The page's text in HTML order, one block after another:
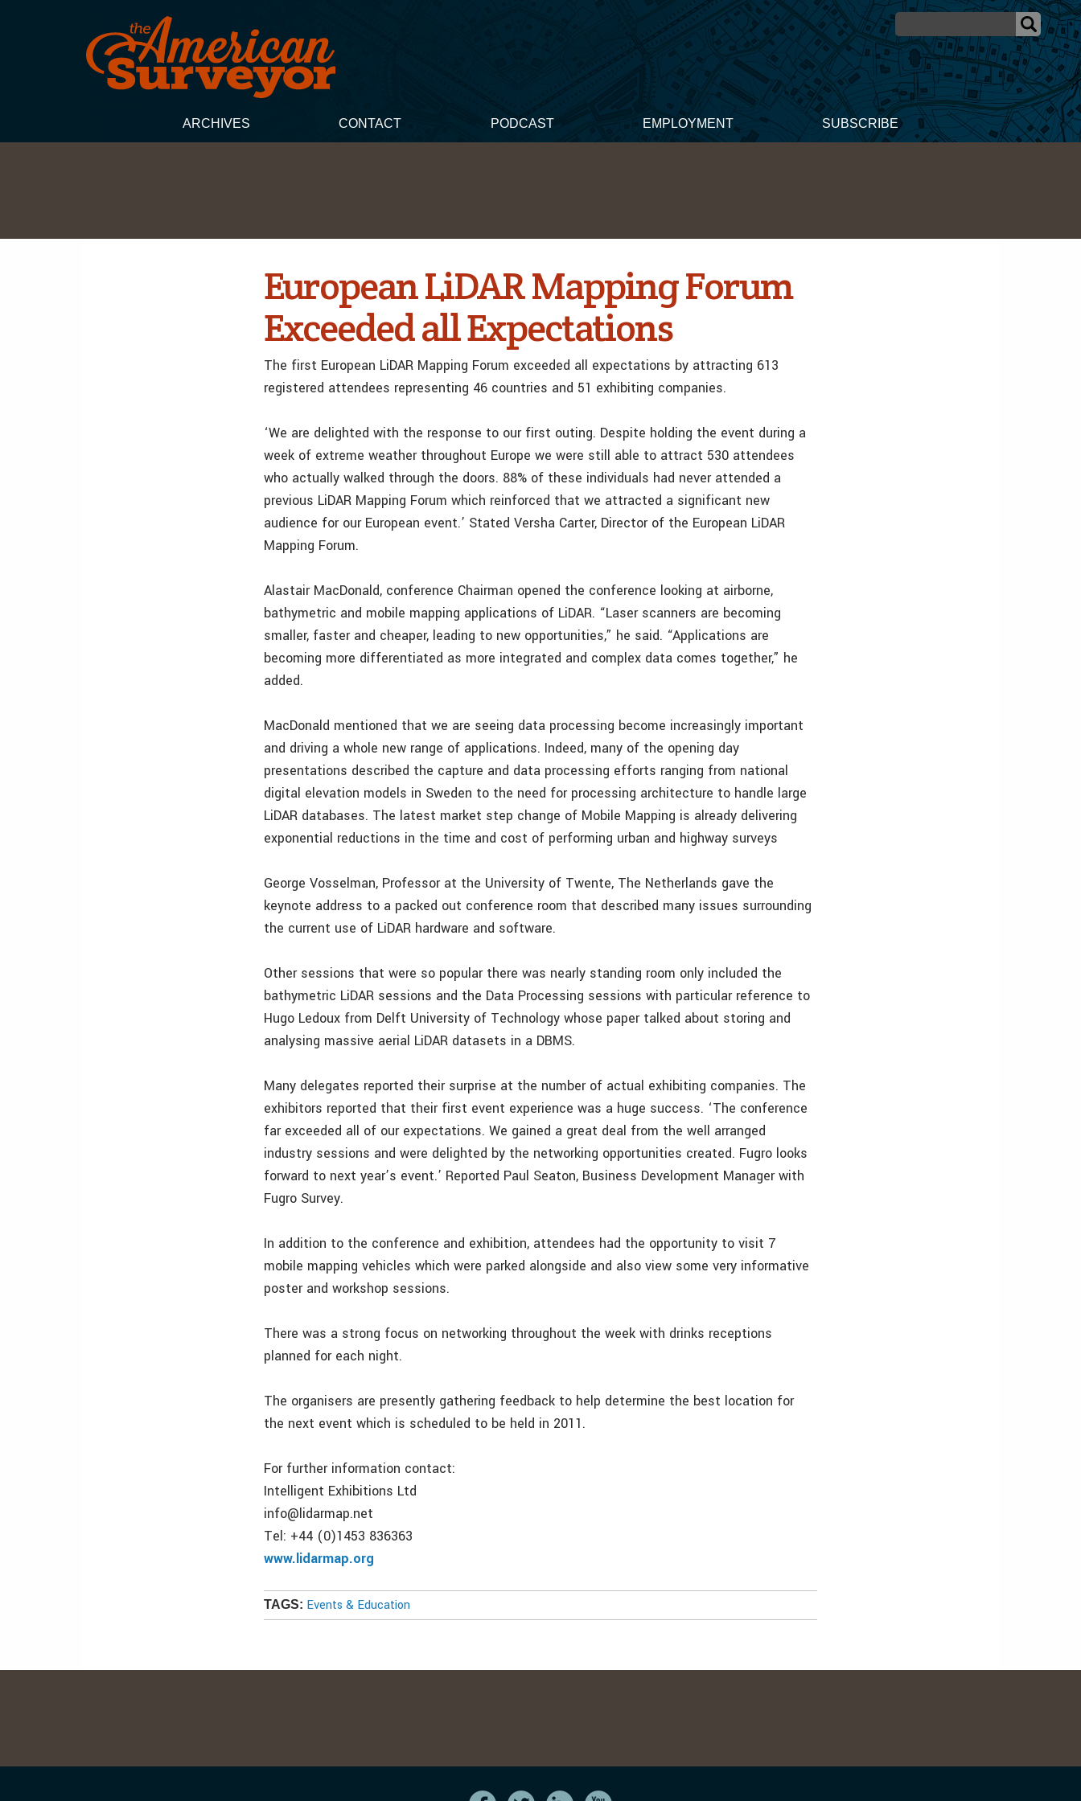
ARCHIVES CONTACT PODCAST EMPLOYMENT SUBSCRIBE
European LiDAR Mapping Forum
Exceeded all Expectations
The first European LiDAR Mapping Forum exceeded all expectations by attracting 613
registered attendees representing 46 countries and 51 exhibiting companies.
‘We are delighted with the response to our first outing. Despite holding the event during a
week of extreme weather throughout Europe we were still able to attract 530 attendees
who actually walked through the doors. 88% of these individuals had never attended a
previous LiDAR Mapping Forum which reinforced that we attracted a significant new
audience for our European event.’ Stated Versha Carter, Director of the European LiDAR
Mapping Forum.
Alastair MacDonald, conference Chairman opened the conference looking at airborne,
bathymetric and mobile mapping applications of LiDAR. “Laser scanners are becoming
smaller, faster and cheaper, leading to new opportunities,” he said. “Applications are
becoming more differentiated as more integrated and complex data comes together,” he
added.
MacDonald mentioned that we are seeing data processing become increasingly important
and driving a whole new range of applications. Indeed, many of the opening day
presentations described the capture and data processing efforts ranging from national
digital elevation models in Sweden to the need for processing architecture to handle large
LiDAR databases. The latest market step change of Mobile Mapping is already delivering
exponential reductions in the time and cost of performing urban and highway surveys
George Vosselman, Professor at the University of Twente, The Netherlands gave the
keynote address to a packed out conference room that described many issues surrounding
the current use of LiDAR hardware and software.
Other sessions that were so popular there was nearly standing room only included the
bathymetric LiDAR sessions and the Data Processing sessions with particular reference to
Hugo Ledoux from Delft University of Technology whose paper talked about storing and
analysing massive aerial LiDAR datasets in a DBMS.
Many delegates reported their surprise at the number of actual exhibiting companies. The
exhibitors reported that their first event experience was a huge success. ‘The conference
far exceeded all of our expectations. We gained a great deal from the well arranged
industry sessions and were delighted by the networking opportunities created. Fugro looks
forward to next year’s event.’ Reported Paul Seaton, Business Development Manager with
Fugro Survey.
In addition to the conference and exhibition, attendees had the opportunity to visit 7
mobile mapping vehicles which were parked alongside and also view some very informative
poster and workshop sessions.
There was a strong focus on networking throughout the week with drinks receptions
planned for each night.
The organisers are presently gathering feedback to help determine the best location for
the next event which is scheduled to be held in 2011.
For further information contact:
Intelligent Exhibitions Ltd
info@lidarmap.net
Tel: +44 (0)1453 836363
www.lidarmap.org
TAGS: Events & Education